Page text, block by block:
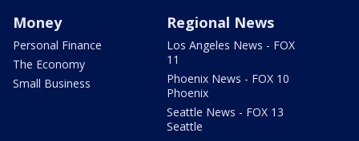
Money
Personal Finance
The Economy
Small Business
Regional News
Los Angeles News - FOX
11
Phoenix News - FOX 10
Phoenix
Seattle News - FOX 13
Seattle